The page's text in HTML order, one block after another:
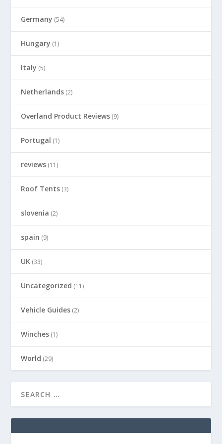
Germany (54)
Hungary (1)
Italy (5)
Netherlands (2)
Overland Product Reviews (9)
Portugal (1)
reviews (11)
Roof Tents (3)
slovenia (2)
spain (9)
UK (33)
Uncategorized (11)
Vehicle Guides (2)
Winches (1)
World (29)